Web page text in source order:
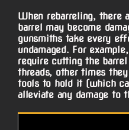
When rebarreling, there
barrel may become
gunsmiths take every
undamaged. For
require cutting the
threads, other times
tools to hold it (which
alleviate any damage to